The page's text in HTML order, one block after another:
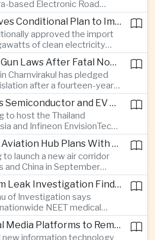
based Electronic Road
ninety-seven percent
progress in using
automated road charging
Singapore Approves Conditional Plan to Import 900 Megawatts of Clean Power From Malaysia
approved the import
of clean electricity
a significant step toward
power integration as the
regional renewable energy
Thailand Reviews Gun Laws After Fatal Nonthaburi School Shooting
Charnvirakul has pledged
after a fourteen-year-
grandparents and five school
prompting the
national gun-control
Thailand Prepares Semiconductor and EV Summits to Attract Global Technology Investment
to host the Thailand
and Infineon EnvisionTech
technology
Thailand seeks to
advanced printed circuit
powertrain
Thailand Expands Aviation Hub Plans With New Thailand-Laos-China Air Corridor
to launch a new air corridor
and China in September
and U-Tapao
designed to support
and eighty million
the end of the decade.
India Medical Exam Leak Investigation Finds Paper-Based Methods Behind Breach
of Investigation says
NEET medical
on memorised questions
than sophisticated digitalIndia Orders Social Media Platforms to Remove Flagged Content Within Two Hours
new information technology